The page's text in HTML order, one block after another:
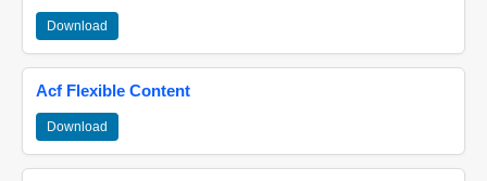
Download
Acf Flexible Content
Download